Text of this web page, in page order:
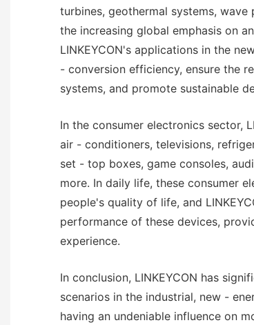
turbines, geothermal systems,
the increasing global emphasis on
LINKEYCON's applications in the
- conversion efficiency, ensure the
systems, and promote sustainable
In the consumer electronics sector,
air - conditioners, televisions,
set - top boxes, game consoles,
more. In daily life, these consumer
people's quality of life, and
performance of these devices,
experience.
In conclusion, LINKEYCON has
scenarios in the industrial, new -
having an undeniable influence on